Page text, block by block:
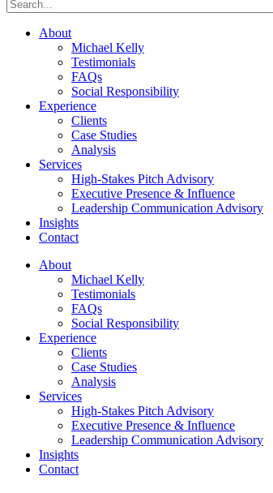
About
Michael Kelly
Testimonials
FAQs
Social Responsibility
Experience
Clients
Case Studies
Analysis
Services
High-Stakes Pitch Advisory
Executive Presence & Influence
Leadership Communication Advisory
Insights
Contact
About
Michael Kelly
Testimonials
FAQs
Social Responsibility
Experience
Clients
Case Studies
Analysis
Services
High-Stakes Pitch Advisory
Executive Presence & Influence
Leadership Communication Advisory
Insights
Contact